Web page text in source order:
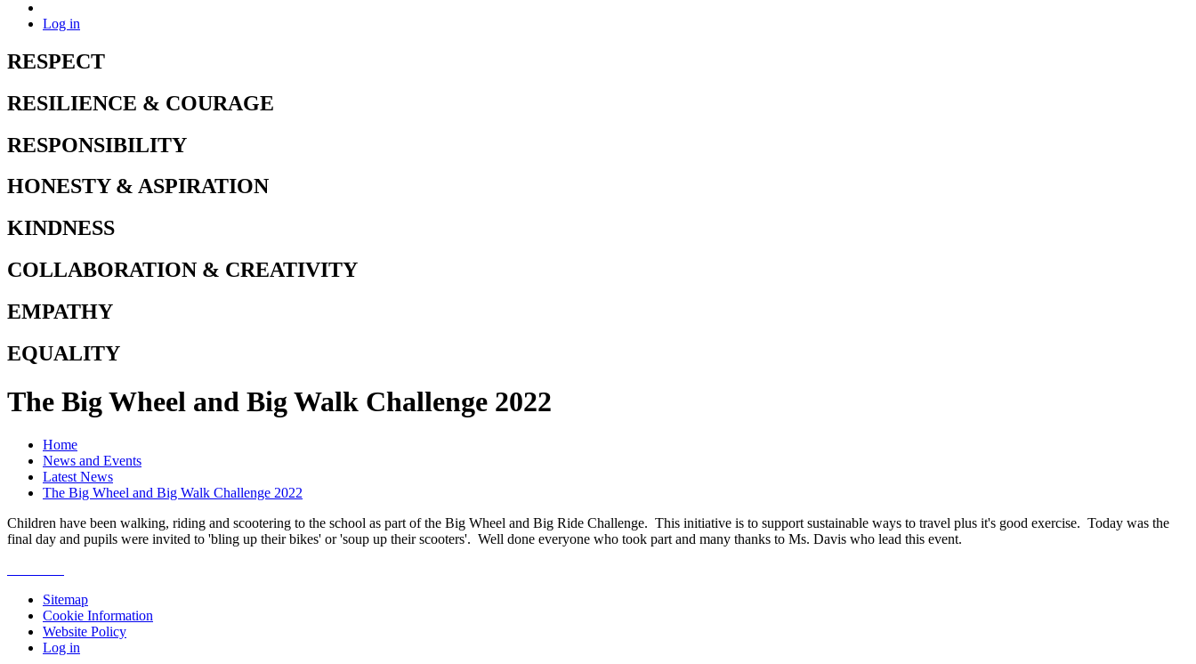
Log in
RESPECT
RESILIENCE & COURAGE
RESPONSIBILITY
HONESTY & ASPIRATION
KINDNESS
COLLABORATION & CREATIVITY
EMPATHY
EQUALITY
The Big Wheel and Big Walk Challenge 2022
Home
News and Events
Latest News
The Big Wheel and Big Walk Challenge 2022
Children have been walking, riding and scootering to the school as part of the Big Wheel and Big Ride Challenge. This initiative is to support sustainable ways to travel plus it's good exercise. Today was the
final day and pupils were invited to 'bling up their bikes' or 'soup up their scooters'. Well done everyone who took part and many thanks to Ms. Davis who lead this event.
Sitemap
Cookie Information
Website Policy
Log in